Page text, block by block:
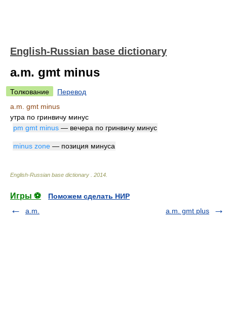
English-Russian base dictionary
a.m. gmt minus
Толкование
Перевод
a.m. gmt minus
утра по гринвичу минус
pm gmt minus — вечера по гринвичу минус
minus zone — позиция минуса
English-Russian base dictionary 2014
Игры ⚽
Поможем сделать НИР
a.m.
a.m. gmt plus